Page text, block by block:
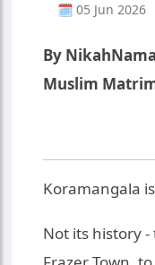
🗓 05 Jun 2026
By
Muslim
Koramangala
Not its history